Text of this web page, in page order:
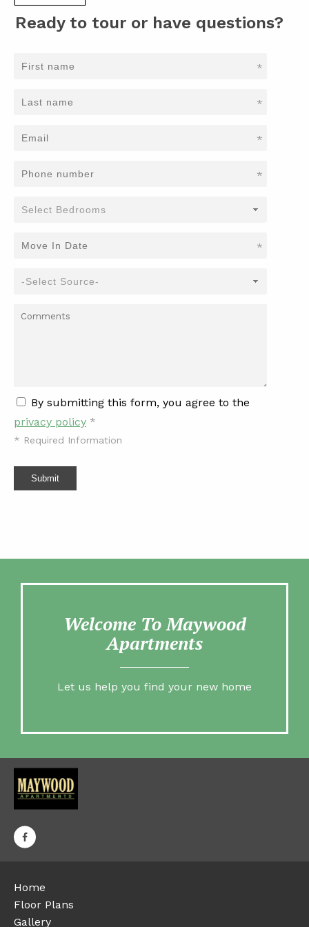
Ready to tour or have questions?
*
*
*
*
*
By submitting this form, you agree to the
privacy policy *
* Required Information
Submit
Welcome To Maywood
Apartments
Let us help you find your new home
Home
Floor Plans
Gallery